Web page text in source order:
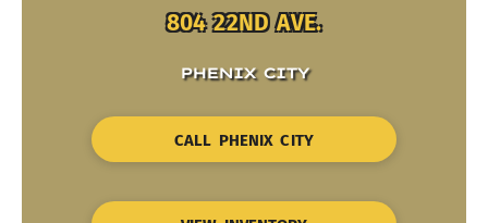
804 22ND AVE.
PHENIX CITY
CALL PHENIX CITY